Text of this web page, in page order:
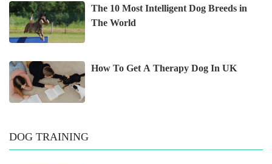
The 10 Most Intelligent Dog Breeds in
The World
How To Get A Therapy Dog In UK
DOG TRAINING